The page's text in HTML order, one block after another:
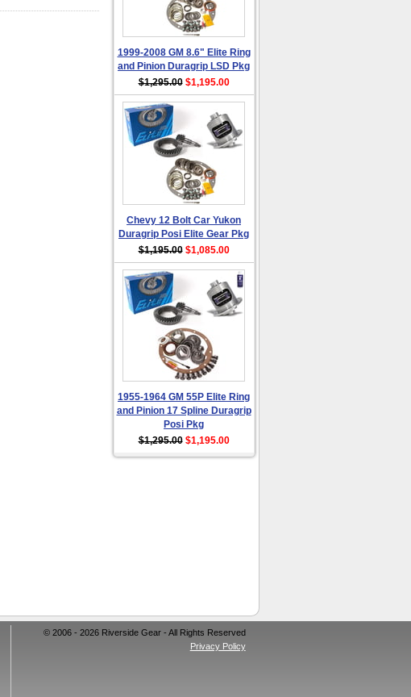
1999-2008 GM 8.6" Elite Ring
and Pinion Duragrip LSD Pkg
$1,295.00 $1,195.00
Chevy 12 Bolt Car Yukon
Duragrip Posi Elite Gear Pkg
$1,195.00 $1,085.00
1955-1964 GM 55P Elite Ring
and Pinion 17 Spline Duragrip
Posi Pkg
$1,295.00 $1,195.00
© 2006 - 2026 Riverside Gear - All Rights Reserved
Privacy Policy